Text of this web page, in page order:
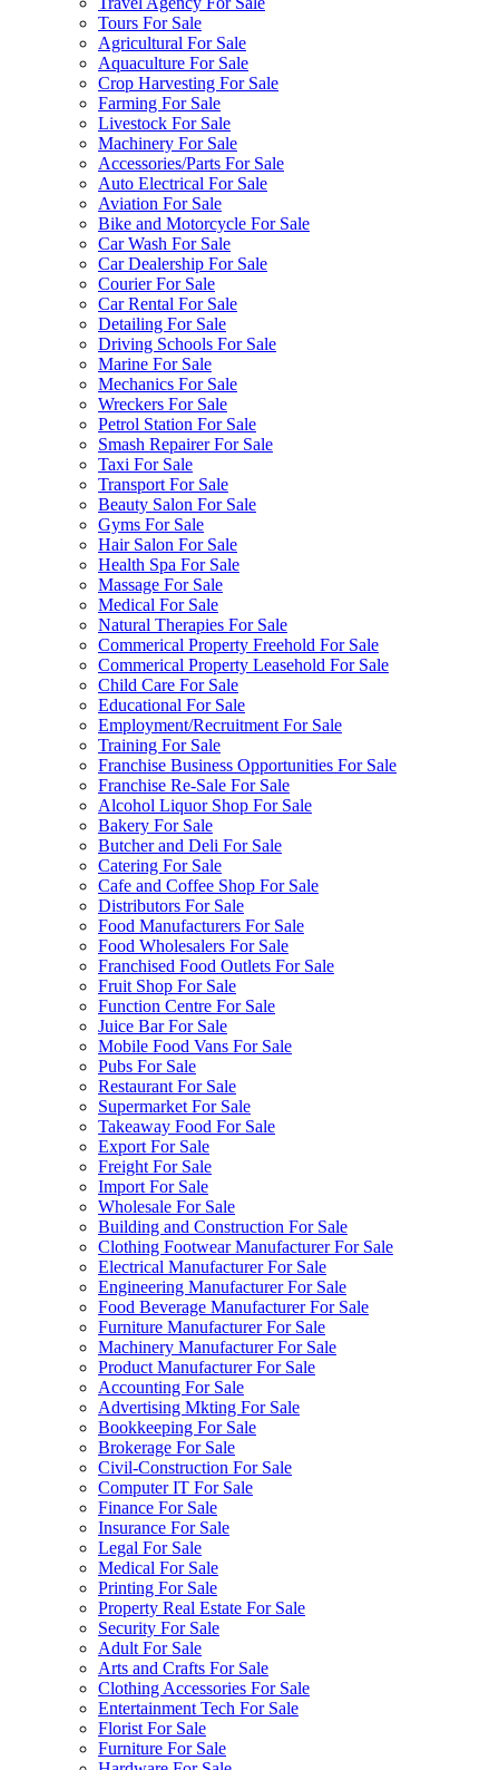
Tours For Sale
Agricultural For Sale
Aquaculture For Sale
Crop Harvesting For Sale
Farming For Sale
Livestock For Sale
Machinery For Sale
Accessories/Parts For Sale
Auto Electrical For Sale
Aviation For Sale
Bike and Motorcycle For Sale
Car Wash For Sale
Car Dealership For Sale
Courier For Sale
Car Rental For Sale
Detailing For Sale
Driving Schools For Sale
Marine For Sale
Mechanics For Sale
Wreckers For Sale
Petrol Station For Sale
Smash Repairer For Sale
Taxi For Sale
Transport For Sale
Beauty Salon For Sale
Gyms For Sale
Hair Salon For Sale
Health Spa For Sale
Massage For Sale
Medical For Sale
Natural Therapies For Sale
Commerical Property Freehold For Sale
Commerical Property Leasehold For Sale
Child Care For Sale
Educational For Sale
Employment/Recruitment For Sale
Training For Sale
Franchise Business Opportunities For Sale
Franchise Re-Sale For Sale
Alcohol Liquor Shop For Sale
Bakery For Sale
Butcher and Deli For Sale
Catering For Sale
Cafe and Coffee Shop For Sale
Distributors For Sale
Food Manufacturers For Sale
Food Wholesalers For Sale
Franchised Food Outlets For Sale
Fruit Shop For Sale
Function Centre For Sale
Juice Bar For Sale
Mobile Food Vans For Sale
Pubs For Sale
Restaurant For Sale
Supermarket For Sale
Takeaway Food For Sale
Export For Sale
Freight For Sale
Import For Sale
Wholesale For Sale
Building and Construction For Sale
Clothing Footwear Manufacturer For Sale
Electrical Manufacturer For Sale
Engineering Manufacturer For Sale
Food Beverage Manufacturer For Sale
Furniture Manufacturer For Sale
Machinery Manufacturer For Sale
Product Manufacturer For Sale
Accounting For Sale
Advertising Mkting For Sale
Bookkeeping For Sale
Brokerage For Sale
Civil-Construction For Sale
Computer IT For Sale
Finance For Sale
Insurance For Sale
Legal For Sale
Medical For Sale
Printing For Sale
Property Real Estate For Sale
Security For Sale
Adult For Sale
Arts and Crafts For Sale
Clothing Accessories For Sale
Entertainment Tech For Sale
Florist For Sale
Furniture For Sale